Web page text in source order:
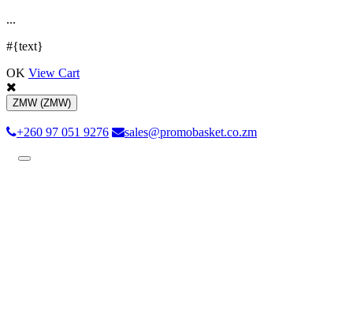
...
#{text}
OK View Cart
ZMW (ZMW)
+260 97 051 9276 sales@promobasket.co.zm
Toggle